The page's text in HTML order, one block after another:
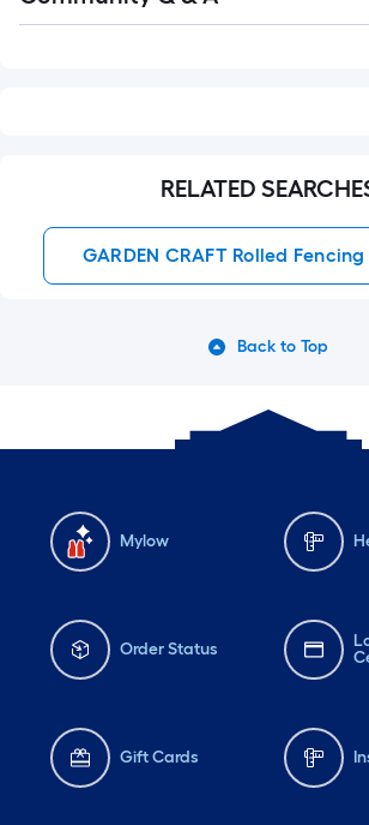
RELATED
GARDEN CRAFT Rolled Fencing
Back to Top
Mylow
Order Status
Gift Cards